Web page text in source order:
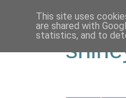
This site uses
are shared with
statistics, and to